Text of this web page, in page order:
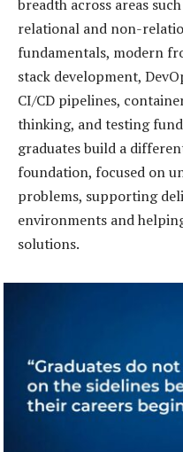
breadth across areas
relational and non-
fundamentals, modern
stack development,
CI/CD pipelines,
thinking, and testing
graduates build a
foundation, focused on
problems, supporting
environments and
solutions.